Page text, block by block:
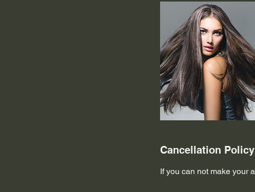
Cancellation Policy
If you can not make your